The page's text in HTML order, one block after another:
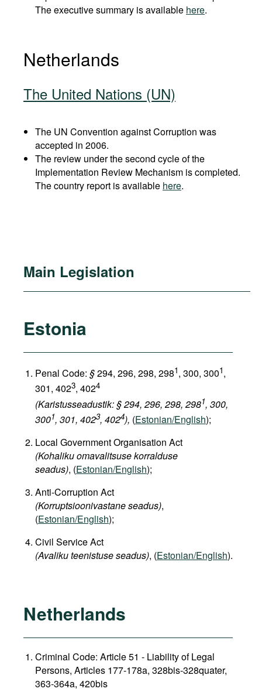
The executive summary is available here.
Netherlands
The United Nations (UN)
The UN Convention against Corruption was
accepted in 2006.
The review under the second cycle of the
Implementation Review Mechanism is completed.
The country report is available here.
Main Legislation
Estonia
Penal Code: §294, 296, 298, 2981, 300, 3001,
301, 4023, 4024
(Karistusseadustik: § 294, 296, 298, 2981, 300,
3001, 301, 4023, 4024), (Estonian/English);
Local Government Organisation Act
(Kohaliku omavalitsuse korralduse
seadus), (Estonian/English);
Anti-Corruption Act
(Korruptsioonivastane seadus),
(Estonian/English);
Civil Service Act
(Avaliku teenistuse seadus), (Estonian/English).
Netherlands
Criminal Code: Article 51 - Liability of Legal
Persons, Articles 177-178a, 328bis-328quater,
363-364a, 420bis